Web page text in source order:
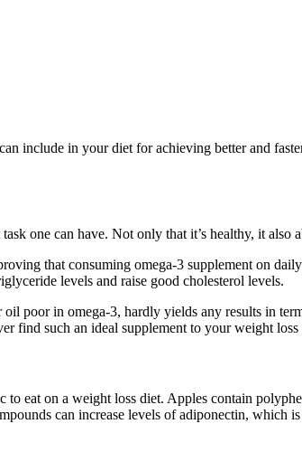
include in your diet for achieving better and
one can have. Not only that it’s healthy, it also
that consuming omega-3 supplement on
levels and raise good cholesterol levels.
poor in omega-3, hardly yields any results in
find such an ideal supplement to your weight loss
to eat on a weight loss diet. Apples contain
can increase levels of adiponectin, which